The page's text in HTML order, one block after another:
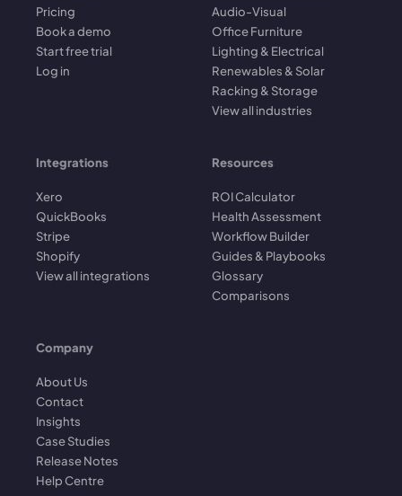
Pricing
Book a demo
Start free trial
Log in
Audio-Visual
Office Furniture
Lighting & Electrical
Renewables & Solar
Racking & Storage
View all industries
Integrations
Xero
QuickBooks
Stripe
Shopify
View all integrations
Resources
ROI Calculator
Health Assessment
Workflow Builder
Guides & Playbooks
Glossary
Comparisons
Company
About Us
Contact
Insights
Case Studies
Release Notes
Help Centre